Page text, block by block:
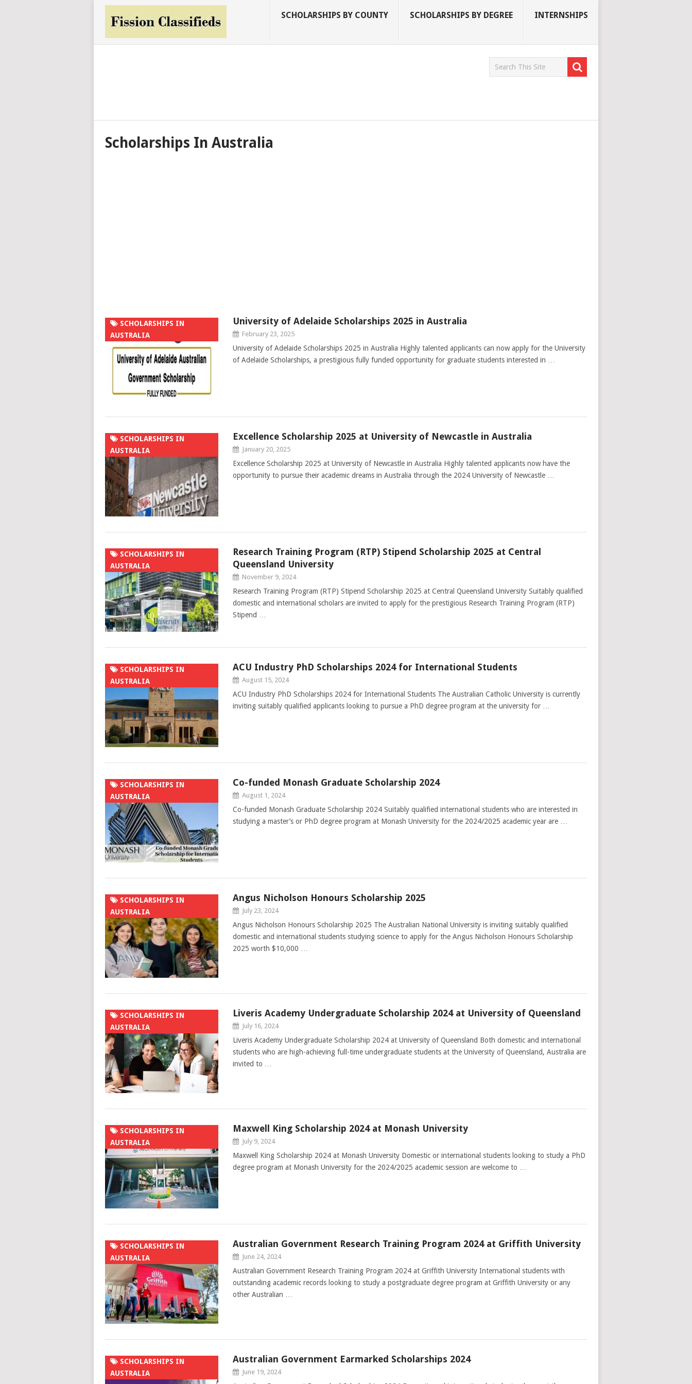
SCHOLARSHIPS BY COUNTY SCHOLARSHIPS BY DEGREE INTERNSHIPS
Scholarships In Australia
SCHOLARSHIPS IN
AUSTRALIA
University of Adelaide Scholarships 2025 in Australia
February 23, 2025
University of Adelaide Scholarships 2025 in Australia Highly talented applicants can now apply for the University
of Adelaide Scholarships, a prestigious fully funded opportunity for graduate students interested in …
SCHOLARSHIPS IN
AUSTRALIA
Excellence Scholarship 2025 at University of Newcastle in Australia
January 20, 2025
Excellence Scholarship 2025 at University of Newcastle in Australia Highly talented applicants now have the
opportunity to pursue their academic dreams in Australia through the 2024 University of Newcastle …
SCHOLARSHIPS IN
AUSTRALIA
Research Training Program (RTP) Stipend Scholarship 2025 at Central
Queensland University
November 9, 2024
Research Training Program (RTP) Stipend Scholarship 2025 at Central Queensland University Suitably qualified
domestic and international scholars are invited to apply for the prestigious Research Training Program (RTP)
Stipend …
SCHOLARSHIPS IN
AUSTRALIA
ACU Industry PhD Scholarships 2024 for International Students
August 15, 2024
ACU Industry PhD Scholarships 2024 for International Students The Australian Catholic University is currently
inviting suitably qualified applicants looking to pursue a PhD degree program at the university for …
SCHOLARSHIPS IN
AUSTRALIA
Co-funded Monash Graduate Scholarship 2024
August 1, 2024
Co-funded Monash Graduate Scholarship 2024 Suitably qualified international students who are interested in
studying a master’s or PhD degree program at Monash University for the 2024/2025 academic year are …
SCHOLARSHIPS IN
AUSTRALIA
Angus Nicholson Honours Scholarship 2025
July 23, 2024
Angus Nicholson Honours Scholarship 2025 The Australian National University is inviting suitably qualified
domestic and international students studying science to apply for the Angus Nicholson Honours Scholarship
2025 worth $10,000 …
SCHOLARSHIPS IN
AUSTRALIA
Liveris Academy Undergraduate Scholarship 2024 at University of Queensland
July 16, 2024
Liveris Academy Undergraduate Scholarship 2024 at University of Queensland Both domestic and international
students who are high-achieving full-time undergraduate students at the University of Queensland, Australia are
invited to …
SCHOLARSHIPS IN
AUSTRALIA
Maxwell King Scholarship 2024 at Monash University
July 9, 2024
Maxwell King Scholarship 2024 at Monash University Domestic or international students looking to study a PhD
degree program at Monash University for the 2024/2025 academic session are welcome to …
SCHOLARSHIPS IN
AUSTRALIA
Australian Government Research Training Program 2024 at Griffith University
June 24, 2024
Australian Government Research Training Program 2024 at Griffith University International students with
outstanding academic records looking to study a postgraduate degree program at Griffith University or any
other Australian …
SCHOLARSHIPS IN
AUSTRALIA
Australian Government Earmarked Scholarships 2024
June 19, 2024